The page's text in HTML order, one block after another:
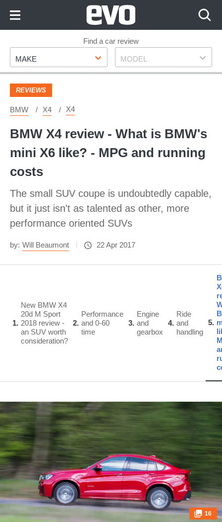
Footer
Find a car review
Make
MAKE Model
MODEL
REVIEWS
BMW X4 X4
BMW X4 review - What is BMW's
mini X6 like? - MPG and running
costs
The small SUV coupe is undoubtedly capable,
but it just isn't as talented as other, more
performance oriented SUVs
by: Will Beaumont 22 Apr 2017
1
New BMW X4
20d M Sport
2018 review -
an SUV worth
consideration?
2
Performance
and 0-60
time
3
Engine
and
gearbox
4
Ride
and
handling
5
16